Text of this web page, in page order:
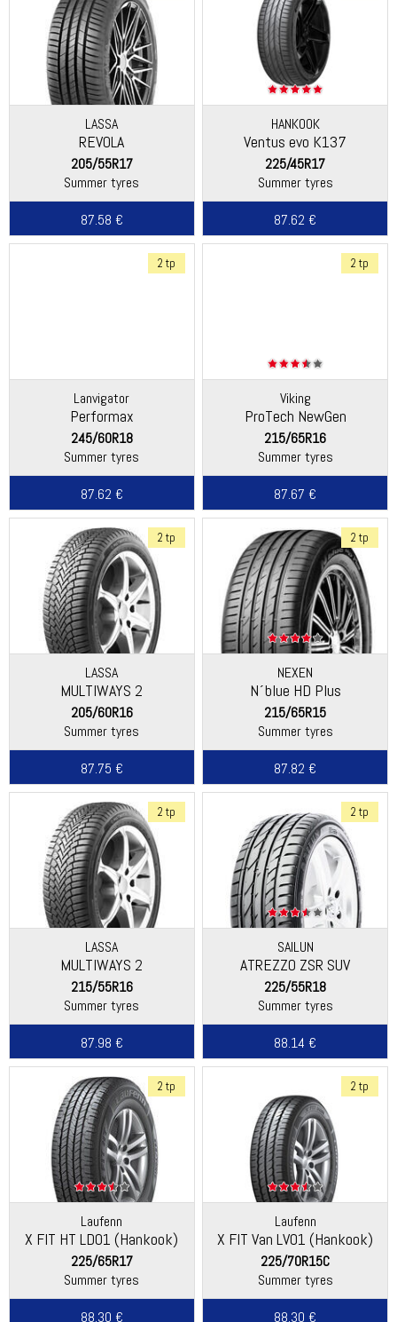
LASSA
REVOLA
205/55R17
Summer tyres
87.58 €
HANKOOK
Ventus evo K137
225/45R17
Summer tyres
87.62 €
2 tp
Lanvigator
Performax
245/60R18
Summer tyres
87.62 €
2 tp
Viking
ProTech NewGen
(Continental)
215/65R16
Summer tyres
87.67 €
2 tp
LASSA
MULTIWAYS 2
205/60R16
Summer tyres
87.75 €
2 tp
NEXEN
N´blue HD Plus
215/65R15
Summer tyres
87.82 €
2 tp
LASSA
MULTIWAYS 2
215/55R16
Summer tyres
87.98 €
2 tp
SAILUN
ATREZZO ZSR SUV
225/55R18
Summer tyres
88.14 €
2 tp
Laufenn
X FIT HT LD01 (Hankook)
225/65R17
Summer tyres
88.30 €
2 tp
Laufenn
X FIT Van LV01 (Hankook)
225/70R15C
Summer tyres
88.30 €